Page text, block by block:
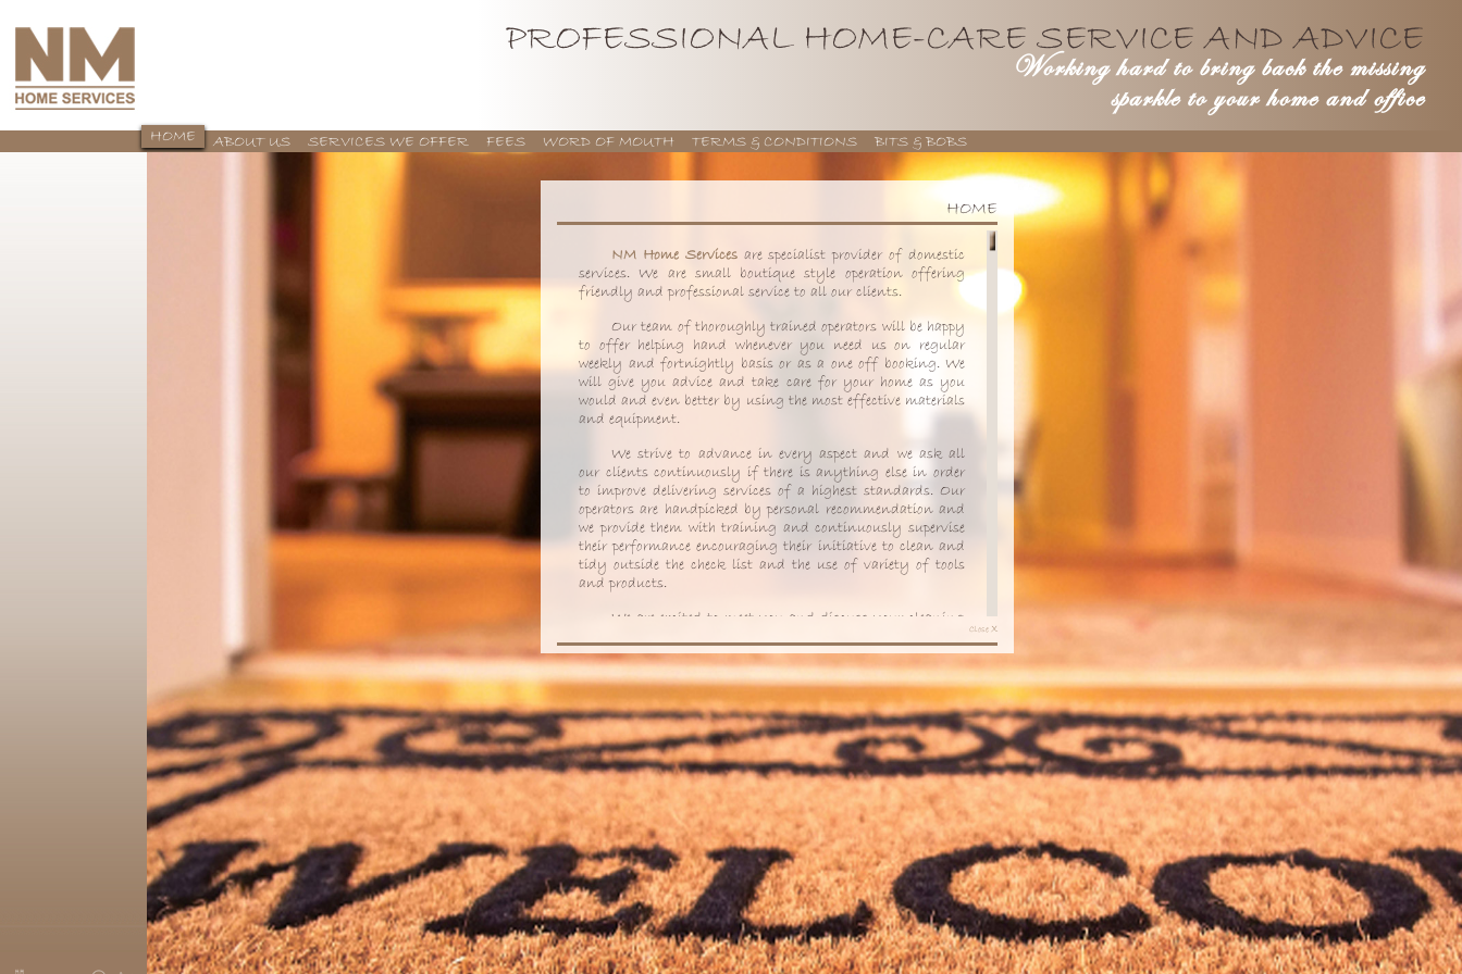
PROFESSIONAL HOME-CARE SERVICE AND ADVICE
Working hard to bring back the missing
sparkle to your home and office
HOME ABOUT US SERVICES WE OFFER FEES WORD OF MOUTH TERMS & CONDITIONS
BITS & BOBS
HOME
NM Home Servicesare specialist provider of domestic
services. We are small boutique style operation offering
friendly and professional service to all our clients.
Our team of thoroughly trained operators will be happy
to offer helping hand whenever you need us on regular
weekly and fortnightly basis or as a one off booking. We
will give you advice and take care for your home as you
would and even better by using the most effective materials
and equipment.
We strive to advance in every aspect and we ask all
our clients continuously if there is anything else in order
to improve delivering services of a highest standards. Our
operators are handpicked by personal recommendation and
we provide them with training and continuously supervise
their performance encouraging their initiative to clean and
tidy outside the check list and the use of variety of tools
and products.
We are excited to meet you and discuss your cleaning
specific need of each of our clients we arrange a
complimentary visit to discuss works to do in detail.
We hope you will enjoy ourservicesand recommend us
to your friends and family too.
Close X